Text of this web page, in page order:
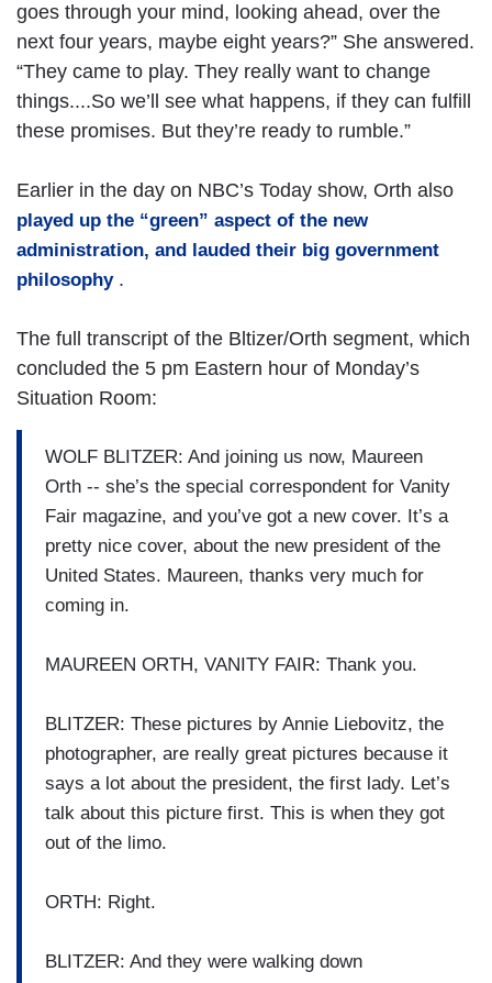
goes through your mind, looking ahead, over the
next four years, maybe eight years?” She answered.
“They came to play. They really want to change
things....So we’ll see what happens, if they can fulfill
these promises. But they’re ready to rumble.”
Earlier in the day on NBC’s Today show, Orth also
played up the “green” aspect of the new
administration, and lauded their big government
philosophy.
The full transcript of the Bltizer/Orth segment, which
concluded the 5 pm Eastern hour of Monday’s
Situation Room:
WOLF BLITZER: And joining us now, Maureen
Orth -- she’s the special correspondent for Vanity
Fair magazine, and you’ve got a new cover. It’s a
pretty nice cover, about the new president of the
United States. Maureen, thanks very much for
coming in.
MAUREEN ORTH, VANITY FAIR: Thank you.
BLITZER: These pictures by Annie Liebovitz, the
photographer, are really great pictures because it
says a lot about the president, the first lady. Let’s
talk about this picture first. This is when they got
out of the limo.
ORTH: Right.
BLITZER: And they were walking down